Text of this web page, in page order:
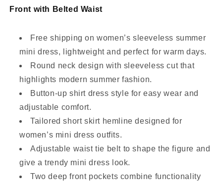
Front with Belted Waist
Free shipping on women’s sleeveless summer
mini dress, lightweight and perfect for warm days.
Round neck design with sleeveless cut that
highlights modern summer fashion.
Button-up shirt dress style for easy wear and
adjustable comfort.
Tailored short skirt hemline designed for
women’s mini dress outfits.
Adjustable waist tie belt to shape the figure and
give a trendy mini dress look.
Two deep front pockets combine functionality